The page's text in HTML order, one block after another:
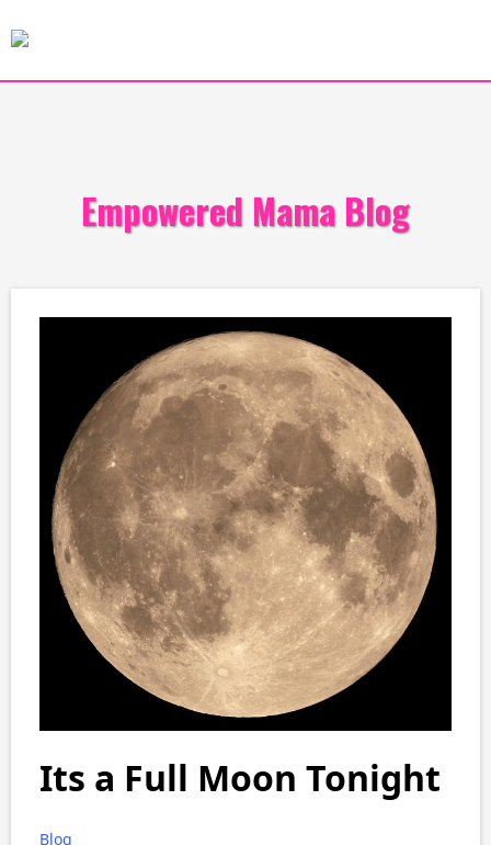
Empowered Mama Blog
Its a Full Moon Tonight
Blog